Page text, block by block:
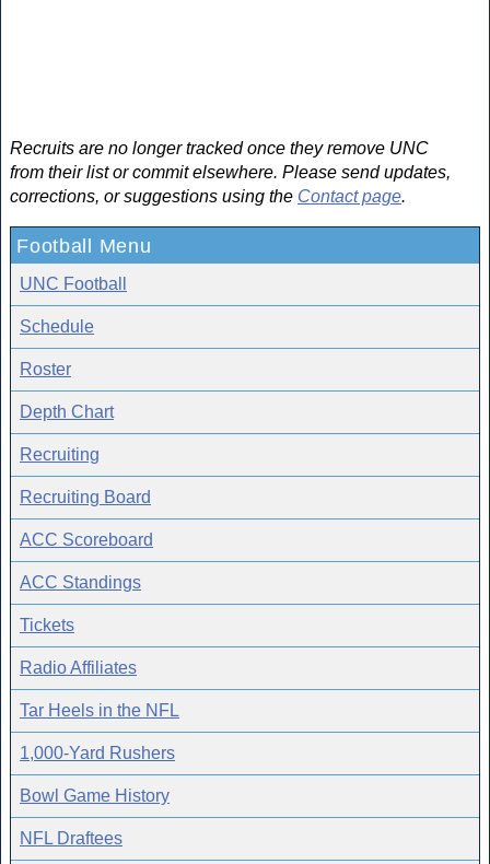
Recruits are no longer tracked once they remove UNC
from their list or commit elsewhere. Please send updates,
corrections, or suggestions using the Contact page.
Football Menu
UNC Football
Schedule
Roster
Depth Chart
Recruiting
Recruiting Board
ACC Scoreboard
ACC Standings
Tickets
Radio Affiliates
Tar Heels in the NFL
1,000-Yard Rushers
Bowl Game History
NFL Draftees